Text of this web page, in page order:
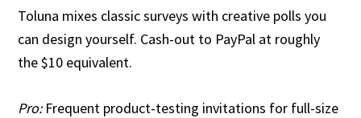
Toluna mixes classic surveys with creative polls you
can design yourself. Cash-out to PayPal at roughly
the $10 equivalent.
Pro:Frequent product-testing invitations for full-size